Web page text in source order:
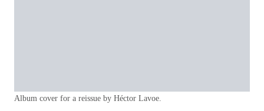
Album cover for a reissue by Héctor Lavoe.